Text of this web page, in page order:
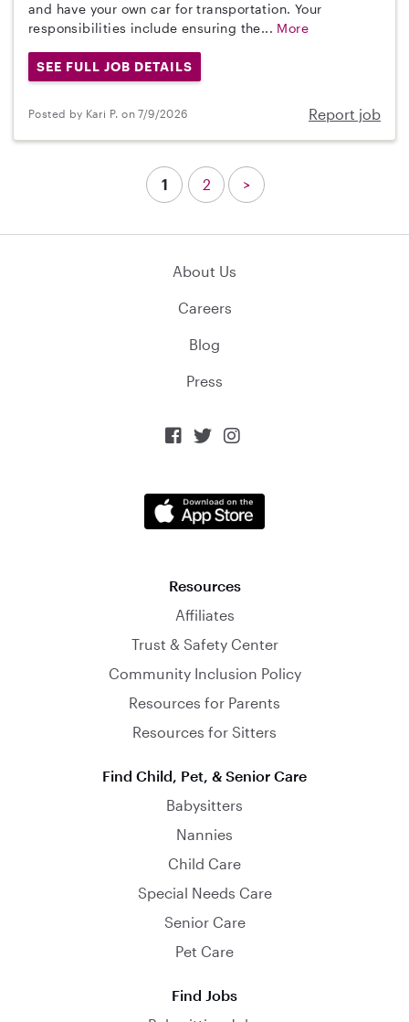
and have your own car for transportation. Your
responsibilities include ensuring the... More
SEE FULL JOB DETAILS
Posted by Kari P. on 7/9/2026 Report job
1 2 >
About Us
Careers
Blog
Press
  
Resources
Affiliates
Trust & Safety Center
Community Inclusion Policy
Resources for Parents
Resources for Sitters
Find Child, Pet, & Senior Care
Babysitters
Nannies
Child Care
Special Needs Care
Senior Care
Pet Care
Find Jobs